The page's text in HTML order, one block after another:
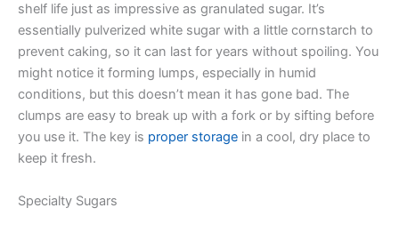
shelf life just as impressive as granulated sugar. It’s
essentially pulverized white sugar with a little cornstarch to
prevent caking, so it can last for years without spoiling. You
might notice it forming lumps, especially in humid
conditions, but this doesn’t mean it has gone bad. The
clumps are easy to break up with a fork or by sifting before
you use it. The key is proper storage in a cool, dry place to
keep it fresh.
Specialty Sugars